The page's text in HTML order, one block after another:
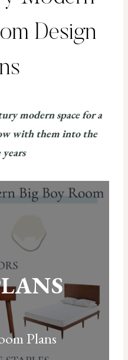
Design
modern space for a
with them into the
years
Plans